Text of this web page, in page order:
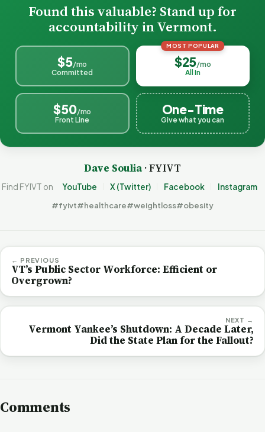
Found this valuable? Stand up for
accountability in Vermont.
$5/mo
Committed
MOST POPULAR
$25/mo
All In
$50/mo
Front Line
One-Time
Give what you can
Dave Soulia· FYIVT
Find FYIVT on YouTube X (Twitter) Facebook Instagram
#fyivt#healthcare#weightloss#obesity
← PREVIOUS
VT’s Public Sector Workforce: Efficient or
Overgrown?
NEXT →
Vermont Yankee’s Shutdown: A Decade Later,
Did the State Plan for the Fallout?
Comments